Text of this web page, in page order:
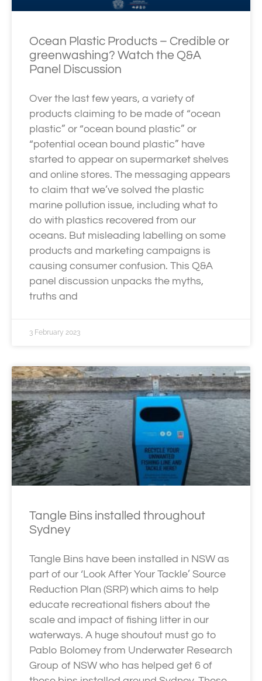
Ocean Plastic Products – Credible or
greenwashing? Watch the Q&A
Panel Discussion
Over the last few years, a variety of
products claiming to be made of “ocean
plastic” or “ocean bound plastic” or
“potential ocean bound plastic” have
started to appear on supermarket shelves
and online stores. The messaging appears
to claim that we’ve solved the plastic
marine pollution issue, including what to
do with plastics recovered from our
oceans. But misleading labelling on some
products and marketing campaigns is
causing consumer confusion. This Q&A
panel discussion unpacks the myths,
truths and
3 February 2023
Tangle Bins installed throughout
Sydney
Tangle Bins have been installed in NSW as
part of our ‘Look After Your Tackle’ Source
Reduction Plan (SRP) which aims to help
educate recreational fishers about the
scale and impact of fishing litter in our
waterways. A huge shoutout must go to
Pablo Bolomey from Underwater Research
Group of NSW who has helped get 6 of